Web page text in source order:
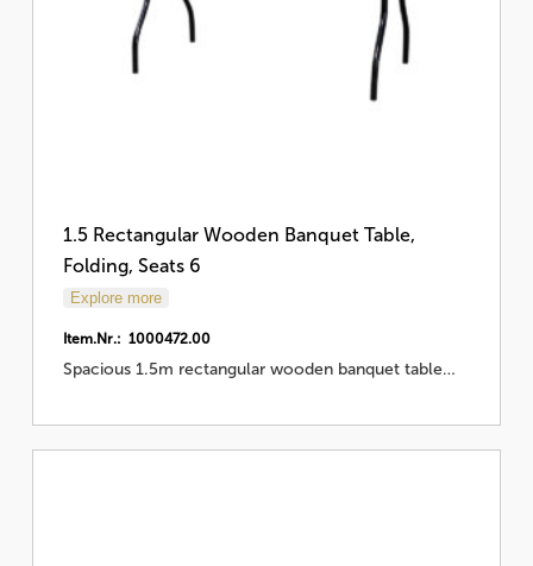
1.5 Rectangular Wooden Banquet Table,
Folding, Seats 6
Explore more
Item.Nr.: 1000472.00
Spacious 1.5m rectangular wooden banquet table…